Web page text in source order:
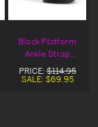
Black Platform
Ankle Strap
Sandal Heels
PRICE:$114.95
SALE: $69.95